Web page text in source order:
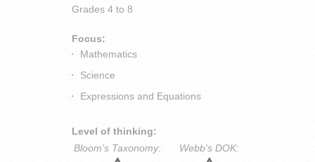
Grades 4 to 8
Focus:
Mathematics
Science
Expressions and Equations
Level of thinking:
Bloom's Taxonomy:
Webb's DOK: